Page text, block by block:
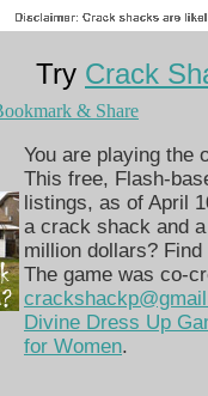
Try Crack
& Share
You are playing the
This free, Flash-
listings, as of April
a crack shack and
million dollars? Find
The game was co-
Divine Dress Up
for Women.